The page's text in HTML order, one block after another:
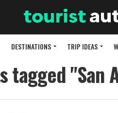
DESTINATIONS TRIP IDEAS
tagged "San